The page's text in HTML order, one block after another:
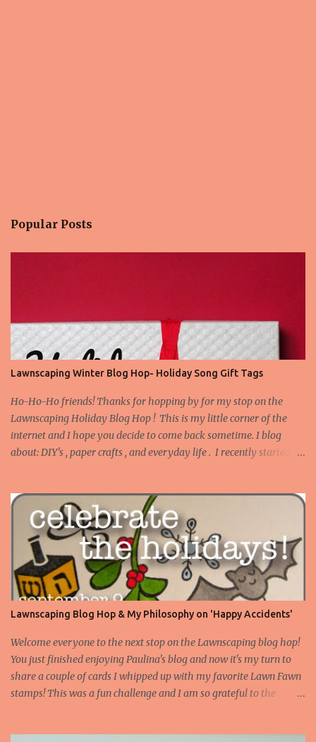
Popular Posts
Lawnscaping Winter Blog Hop- Holiday Song Gift Tags
Ho-Ho-Ho friends! Thanks for hopping by for my stop on the
Lawnscaping Holiday Blog Hop ! This is my little corner of the
internet and I hope you decide to come back sometime. I blog
about: DIY's , paper crafts , and everyday life . I recently started
Truth be told, I tend to buy stamps that I think are versatile as
instead of occasion specific. I don't have many Christmas or winter
themed stamps. However, I've this idea stewing to make gift tags
with song lyrics on them, and I pulled out a couple of my favorite
LF stamps to make it happen! Supplies: American Crafts cardstock
, stamps: Claire's ABC and Blissful Botanicals , Black Staz On ink ,
Martha Stewart micorbbead glitter , Ranger Glossy Accents ,
various markers from my stash, sequins from my stash. I used the
flower and vine from Blissful Botanicals and colored ...
Lawnscaping Blog Hop & My Philosophy on 'Happy Accidents'
Welcome everyone to the next stop on the Lawnscaping blog hop!
You just finished enjoying Paulina's blog and now it's my turn to
share a couple of cards I whipped up with my favorite Lawn Fawn
stamps! This was a fun challenge and I am so grateful to the